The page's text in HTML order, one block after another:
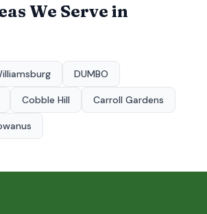
We Serve in
DUMBO
Cobble Hill Carroll Gardens